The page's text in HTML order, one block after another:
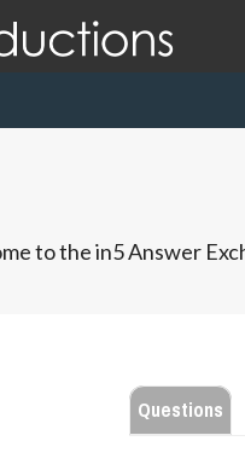
to the in5 Answer
Questions